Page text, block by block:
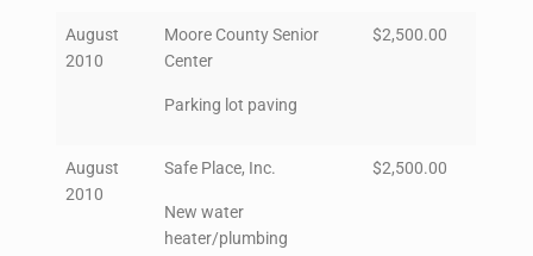
August
2010
Moore County Senior
Center
Parking lot paving
$2,500.00
August
2010
Safe Place, Inc.
New water
heater/plumbing
$2,500.00